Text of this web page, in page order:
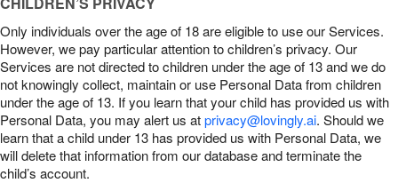
Only individuals over the age of 18 are eligible to use our Services.
However, we pay particular attention to children’s privacy. Our
Services are not directed to children under the age of 13 and we do
not knowingly collect, maintain or use Personal Data from children
under the age of 13. If you learn that your child has provided us with
Personal Data, you may alert us atprivacy@lovingly.ai. Should we
learn that a child under 13 has provided us with Personal Data, we
will delete that information from our database and terminate the
child’s account.